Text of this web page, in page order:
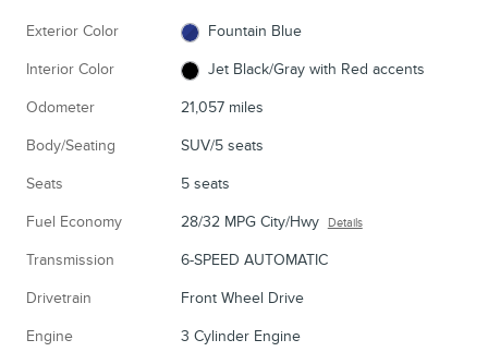
Exterior Color Fountain Blue
Interior Color Jet Black/Gray with Red accents
Odometer 21,057 miles
Body/Seating SUV/5 seats
Seats 5 seats
Fuel Economy 28/32 MPG City/Hwy Details
Transmission 6-SPEED AUTOMATIC
Drivetrain Front Wheel Drive
Engine 3 Cylinder Engine